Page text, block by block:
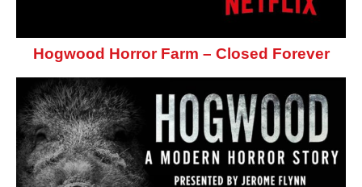
Hogwood Horror Farm – Closed Forever